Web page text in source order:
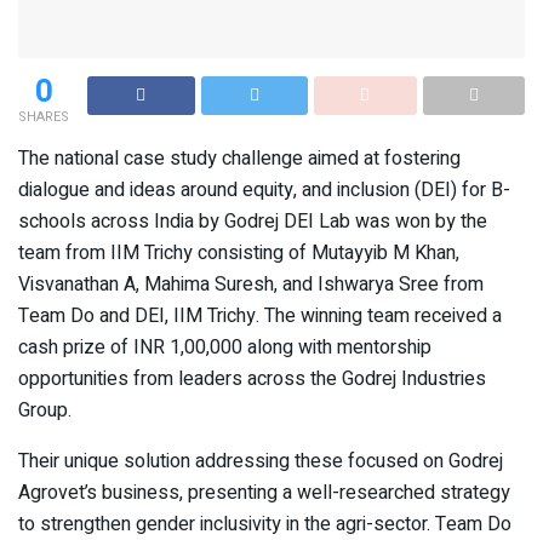
0
SHARES
The national case study challenge aimed at fostering
dialogue and ideas around equity, and inclusion (DEI) for B-
schools across India by Godrej DEI Lab was won by the
team from IIM Trichy consisting of Mutayyib M Khan,
Visvanathan A, Mahima Suresh, and Ishwarya Sree from
Team Do and DEI, IIM Trichy. The winning team received a
cash prize of INR 1,00,000 along with mentorship
opportunities from leaders across the Godrej Industries
Group.
Their unique solution addressing these focused on Godrej
Agrovet’s business, presenting a well-researched strategy
to strengthen gender inclusivity in the agri-sector. Team Do